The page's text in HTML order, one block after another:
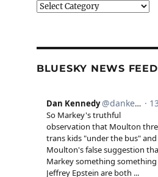
Categories
BLUESKY NEWS FEED